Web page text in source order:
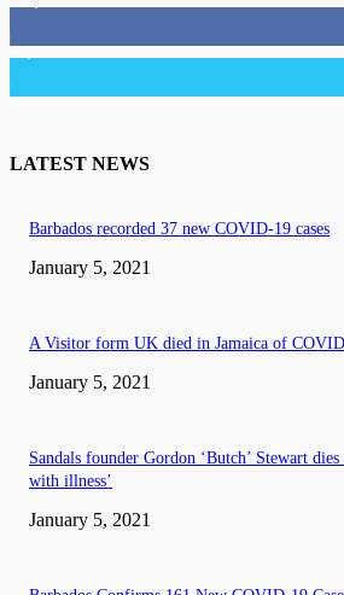
3,036 Followers
LATEST NEWS
Barbados recorded 37 new COVID-19 cases
January 5, 2021
A Visitor form UK died in Jamaica of
January 5, 2021
Sandals founder Gordon ‘Butch’ Stewart
with illness’
January 5, 2021